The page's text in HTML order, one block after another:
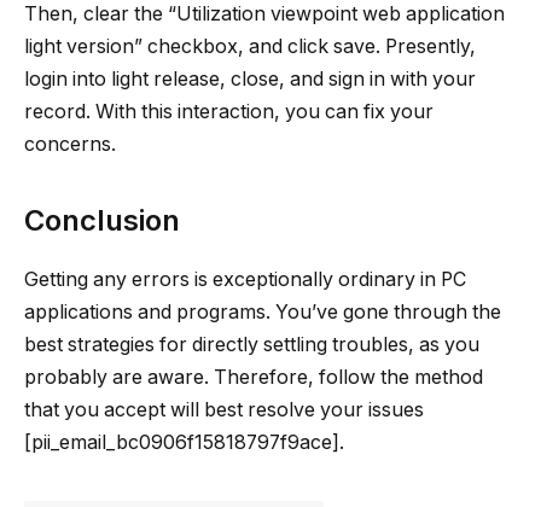
Then, clear the “Utilization viewpoint web application
light version” checkbox, and click save. Presently,
login into light release, close, and sign in with your
record. With this interaction, you can fix your
concerns.
Conclusion
Getting any errors is exceptionally ordinary in PC
applications and programs. You’ve gone through the
best strategies for directly settling troubles, as you
probably are aware. Therefore, follow the method
that you accept will best resolve your issues
[pii_email_bc0906f15818797f9ace].